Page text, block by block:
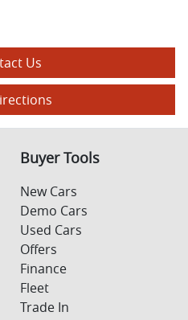
Us
Buyer Tools
New Cars
Demo Cars
Used Cars
Offers
Finance
Fleet
Trade In